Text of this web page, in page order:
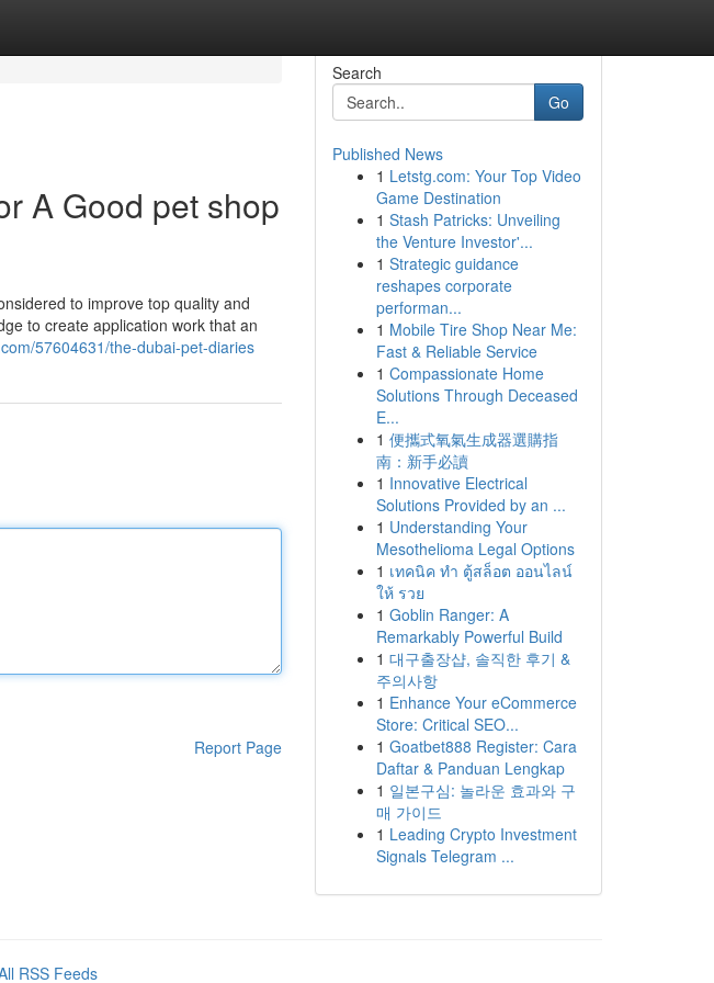
A Good pet shop
to improve top quality and
to create application work that an
57604631/the-dubai-pet-diaries
Report Page
Search
Go
Published News
1 Letstg.com: Your Top Video
Game Destination
1 Stash Patricks: Unveiling
the Venture Investor'...
1 Strategic guidance
reshapes corporate
performan...
1 Mobile Tire Shop Near Me:
Fast & Reliable Service
1 Compassionate Home
Solutions Through Deceased
E...
1 便攜式氧氣生成器選購指
南：新手必讀
1 Innovative Electrical
Solutions Provided by an ...
1 Understanding Your
Mesothelioma Legal Options
1 เทคนิค ทำ ตู้สล็อต ออนไลน์
ให้ รวย
1 Goblin Ranger: A
Remarkably Powerful Build
1 대구출장샵, 솔직한 후기 &
주의사항
1 Enhance Your eCommerce
Store: Critical SEO...
1 Goatbet888 Register: Cara
Daftar & Panduan Lengkap
1 일본구심: 놀라운 효과와 구
매 가이드
1 Leading Crypto Investment
Signals Telegram ...
RSS Feeds